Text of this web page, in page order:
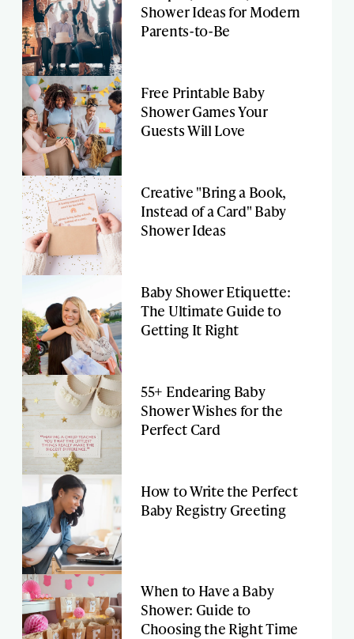
Shower Ideas for Modern
Parents-to-Be
Free Printable Baby
Shower Games Your
Guests Will Love
Creative "Bring a Book,
Instead of a Card" Baby
Shower Ideas
Baby Shower Etiquette:
The Ultimate Guide to
Getting It Right
55+ Endearing Baby
Shower Wishes for the
Perfect Card
How to Write the Perfect
Baby Registry Greeting
When to Have a Baby
Shower: Guide to
Choosing the Right Time